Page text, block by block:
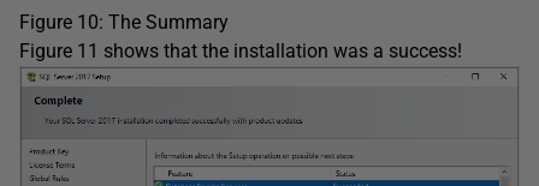
Figure 10: The Summary
Figure 11 shows that the installation was a success!